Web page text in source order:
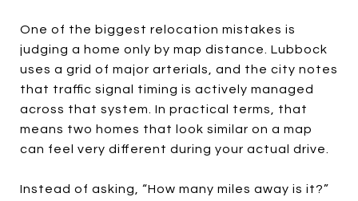
One of the biggest relocation mistakes is
judging a home only by map distance. Lubbock
uses a grid of major arterials, and the city notes
that traffic signal timing is actively managed
across that system. In practical terms, that
means two homes that look similar on a map
can feel very different during your actual drive.
Instead of asking, “How many miles away is it?”